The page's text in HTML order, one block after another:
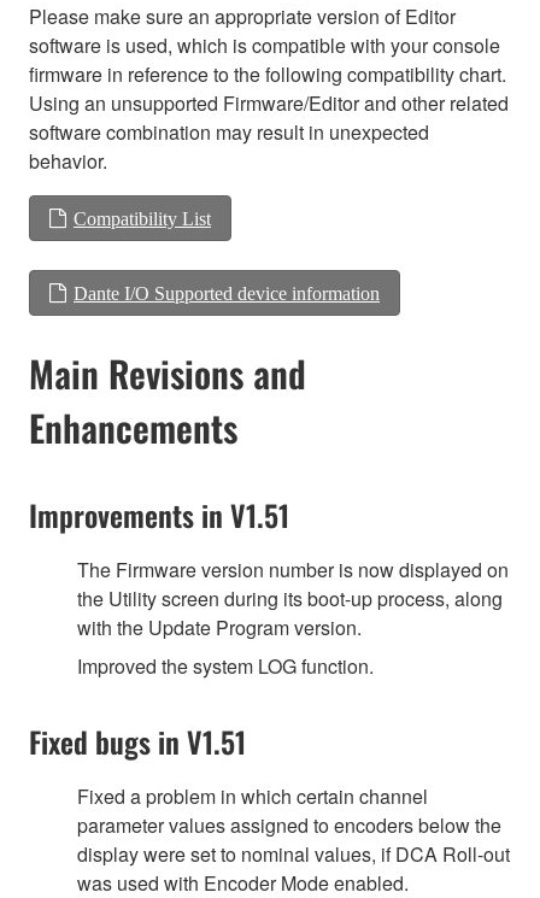
Please make sure an appropriate version of Editor
software is used, which is compatible with your console
firmware in reference to the following compatibility chart.
Using an unsupported Firmware/Editor and other related
software combination may result in unexpected
behavior.
Compatibility List
Dante I/O Supported device information
Main Revisions and
Enhancements
Improvements in V1.51
The Firmware version number is now displayed on
the Utility screen during its boot-up process, along
with the Update Program version.
Improved the system LOG function.
Fixed bugs in V1.51
Fixed a problem in which certain channel
parameter values assigned to encoders below the
display were set to nominal values, if DCA Roll-out
was used with Encoder Mode enabled.